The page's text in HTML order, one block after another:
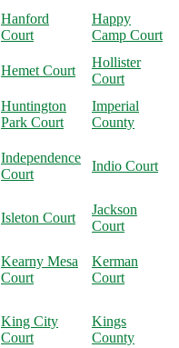
Hanford
Court
Happy
Camp Court
Hemet Court
Hollister
Court
Huntington
Park Court
Imperial
County
Independence
Court
Indio Court
Isleton Court
Jackson
Court
Kearny Mesa
Court
Kerman
Court
King City
Court
Kings
County